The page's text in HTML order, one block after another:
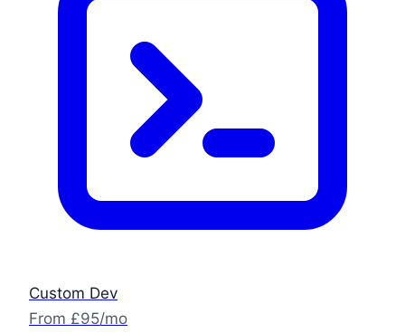
Custom Dev
From £95/mo